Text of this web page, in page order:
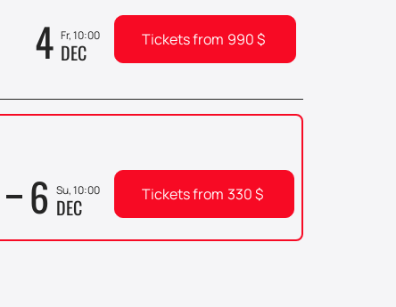
4 Fr, 10:00
DEC Tickets from 990$
6 Su, 10:00
DEC Tickets from 330$